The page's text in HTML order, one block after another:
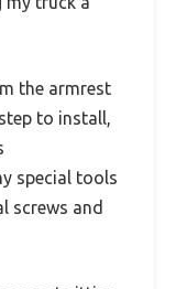
the armrest
to install,
special tools
screws and